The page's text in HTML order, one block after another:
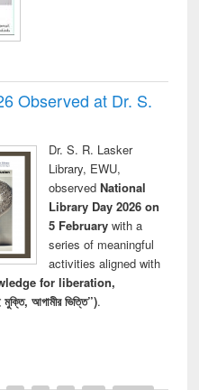
Observed at Dr. S.
Dr. S. R. Lasker
Library, EWU,
observed National
Library Day 2026 on
5 Februarywith a
series of meaningful
activities aligned with
for liberation,
আগামীর ভিত্তি”).